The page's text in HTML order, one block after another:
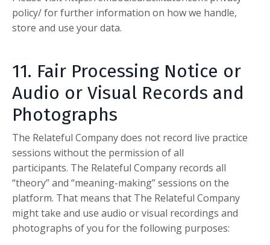
policy/ for further information on how we handle,
store and use your data.
11. Fair Processing Notice or
Audio or Visual Records and
Photographs
The Relateful Companydoes not record live practice
sessions without the permission of all
participants. The Relateful Company records all
“theory” and “meaning-making” sessions on the
platform. That means that The Relateful Company
might take and use audio or visual recordings and
photographs of you for the following purposes: